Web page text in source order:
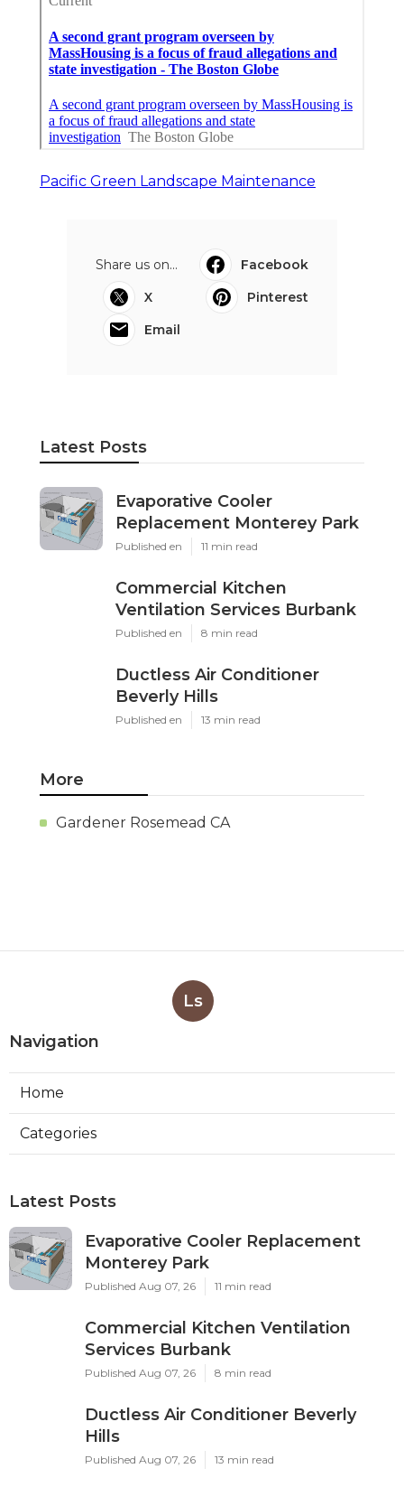
Pacific Green Landscape Maintenance
Share us on...
Facebook
X
Pinterest
Email
Latest Posts
Evaporative Cooler
Replacement Monterey Park
Published en 11 min read
Commercial Kitchen
Ventilation Services Burbank
Published en 8 min read
Ductless Air Conditioner
Beverly Hills
Published en 13 min read
More
Gardener Rosemead CA
Ls
Navigation
Home
Categories
Latest Posts
Evaporative Cooler Replacement
Monterey Park
Published Aug 07, 26 11 min read
Commercial Kitchen Ventilation
Services Burbank
Published Aug 07, 26 8 min read
Ductless Air Conditioner Beverly
Hills
Published Aug 07, 26 13 min read